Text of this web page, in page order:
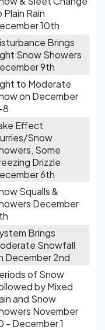
Plain Rain
10th
Brings
Snow Showers
9th
to Moderate
on December
8
Effect
Snow
Some
Drizzle
6th
Squalls &
December
Brings
Snowfall
December 2nd
of Snow
by Mixed
and Snow
November
- December 1